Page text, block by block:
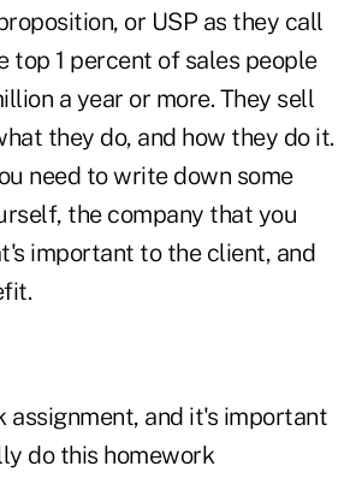
or USP as they call
top 1 percent of sales people
a year or more. They sell
they do, and how they do it.
need to write down some
the company that you
important to the client, and
assignment, and it's important
do this homework